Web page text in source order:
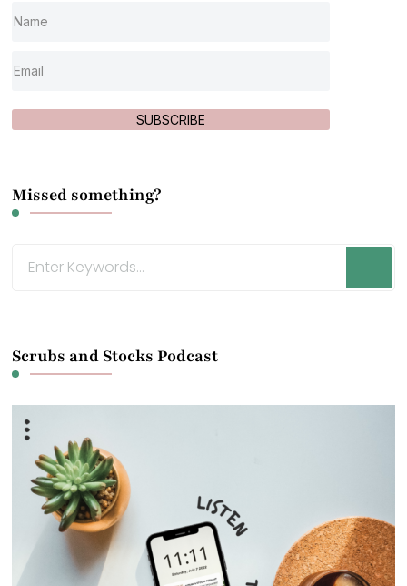
SUBSCRIBE
Missed something?
for
Scrubs and Stocks Podcast